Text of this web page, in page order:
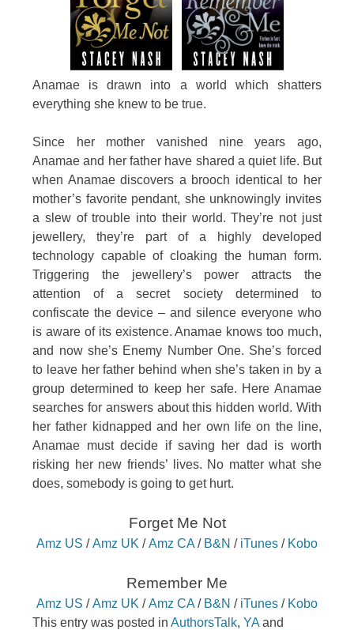
Anamae is drawn into a world which shatters
everything she knew to be true.
Since her mother vanished nine years ago,
Anamae and her father have shared a quiet life. But
when Anamae discovers a brooch identical to her
mother’s favorite pendant, she unknowingly invites
a slew of trouble into their world. They’re not just
jewellery, they’re part of a highly developed
technology capable of cloaking the human form.
Triggering the jewellery’s power attracts the
attention of a secret society determined to
confiscate the device – and silence everyone who
is aware of its existence. Anamae knows too much,
and now she’s Enemy Number One. She’s forced
to leave her father behind when she’s taken in by a
group determined to keep her safe. Here Anamae
searches for answers about this hidden world. With
her father kidnapped and her own life on the line,
Anamae must decide if saving her dad is worth
risking her new friends’ lives. No matter what she
does, somebody is going to get hurt.
Forget Me Not
Amz US / Amz UK / Amz CA/ B&N / iTunes / Kobo
Remember Me
Amz US / Amz UK / Amz CA/ B&N / iTunes / Kobo
This entry was posted inAuthorsTalk, YAand